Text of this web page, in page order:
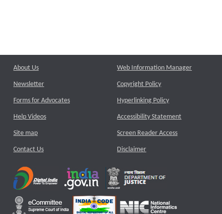
About Us
Newsletter
Forms for Advocates
Help Videos
Site map
Contact Us
Web Information Manager
Copyright Policy
Hyperlinking Policy
Accessibility Statement
Screen Reader Access
Disclaimer